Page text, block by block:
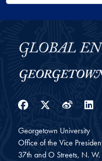
Facebook
Twitter
Georgetown University
Office of the Vice
37th and O Streets, N. W.